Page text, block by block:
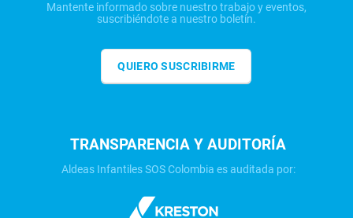
Mantente informado sobre nuestro trabajo y eventos,
suscribiéndote a nuestro boletín.
QUIERO SUSCRIBIRME
TRANSPARENCIA Y AUDITORÍA
Aldeas Infantiles SOS Colombia es auditada por: